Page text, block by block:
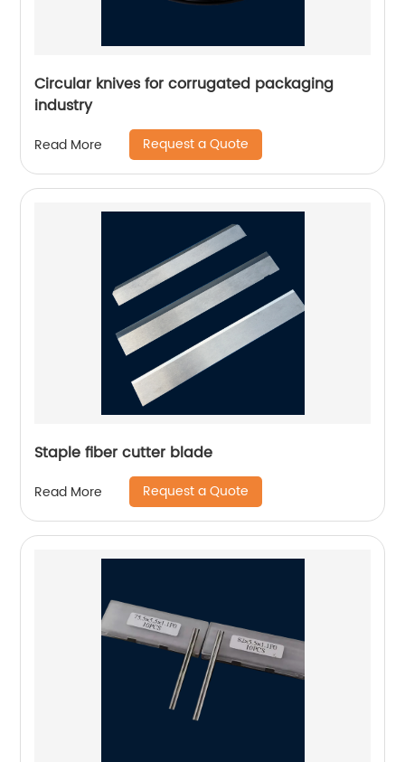
Circular knives for corrugated packaging
industry
Read More Request a Quote
Staple fiber cutter blade
Read More Request a Quote